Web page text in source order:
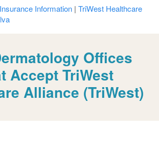
Insurance Information | TriWest Healthcare
Offices
Accept TriWest
Alliance (TriWest)